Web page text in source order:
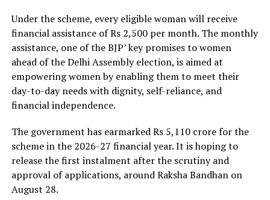
Under the scheme, every eligible woman will receive
financial assistance of Rs 2,500 per month. The monthly
assistance, one of the BJP’ key promises to women
ahead of the Delhi Assembly election, is aimed at
empowering women by enabling them to meet their
day-to-day needs with dignity, self-reliance, and
financial independence.
The government has earmarked Rs 5,110 crore for the
scheme in the 2026-27 financial year. It is hoping to
release the first instalment after the scrutiny and
approval of applications, around Raksha Bandhan on
August 28.